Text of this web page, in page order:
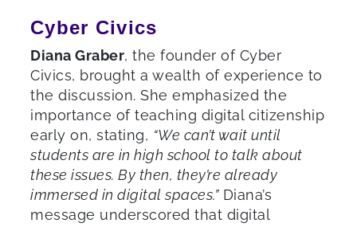
Cyber Civics
Diana Graber, the founder of Cyber
Civics, brought a wealth of experience to
the discussion. She emphasized the
importance of teaching digital citizenship
early on, stating, “We can’t wait until
students are in high school to talk about
these issues. By then, they’re already
immersed in digital spaces.”Diana’s
message underscored that digital